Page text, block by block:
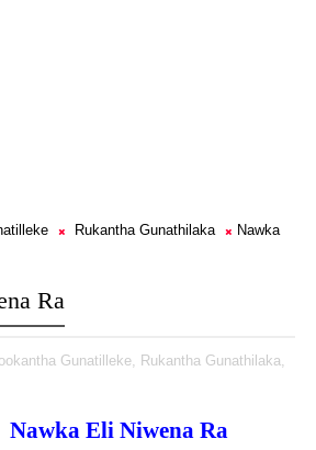
Rukantha Gunathilaka
Nawka
Ra
Gunatilleke, Rukantha Gunathilaka,
Nawka Eli Niwena Ra